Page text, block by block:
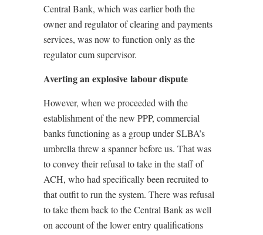
Central Bank, which was earlier both the
owner and regulator of clearing and payments
services, was now to function only as the
regulator cum supervisor.
Averting an explosive labour dispute
However, when we proceeded with the
establishment of the new PPP, commercial
banks functioning as a group under SLBA’s
umbrella threw a spanner before us. That was
to convey their refusal to take in the staff of
ACH, who had specifically been recruited to
that outfit to run the system. There was refusal
to take them back to the Central Bank as well
on account of the lower entry qualifications